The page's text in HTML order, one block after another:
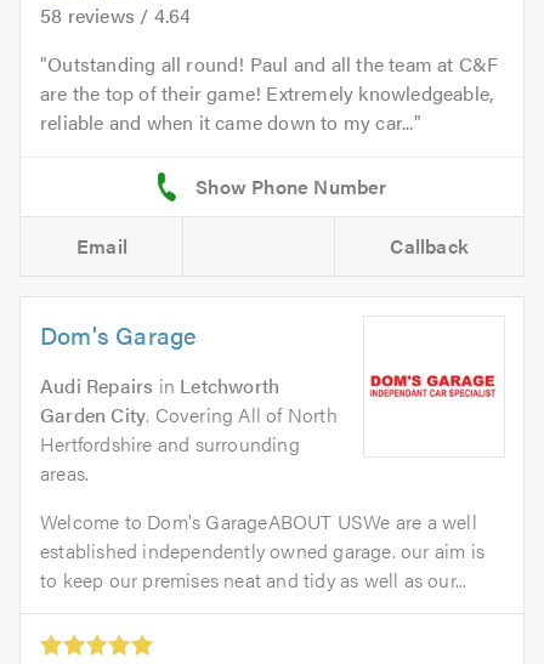
58 reviews / 4.64
Outstanding all round! Paul and all the team at C&F
are the top of their game! Extremely knowledgeable,
reliable and when it came down to my car...
Email Callback
Dom's Garage
Audi Repairs in Letchworth
Garden City. Covering All of North
Hertfordshire and surrounding
areas.
Welcome to Dom's GarageABOUT USWe are a well
established independently owned garage. our aim is
to keep our premises neat and tidy as well as our...